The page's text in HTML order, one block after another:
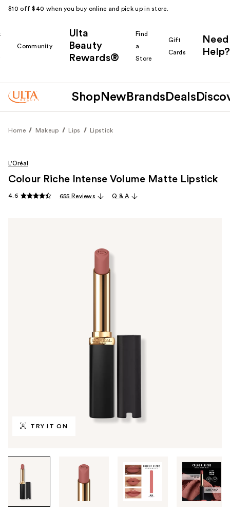
$10 off $40 when you buy online and pick up in store.
Community
Ulta
Beauty
Rewards®
Find
a
Store
Gift
Cards
Need
Help?
Shop New Brands Deals
Home Makeup Lips Lipstick
TRY IT ON
images
L'Oréal
Colour Riche Intense Volume Matte Lipstick
4.6 655 Reviews Q & A